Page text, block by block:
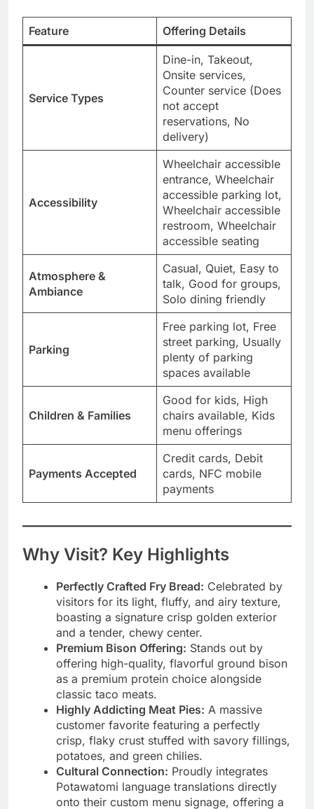
Feature Offering Details
Service Types
Dine-in, Takeout,
Onsite services,
Counter service (Does
not accept
reservations, No
delivery)
Accessibility
Wheelchair accessible
entrance, Wheelchair
accessible parking lot,
Wheelchair accessible
restroom, Wheelchair
accessible seating
Atmosphere &
Ambiance
Casual, Quiet, Easy to
talk, Good for groups,
Solo dining friendly
Parking
Free parking lot, Free
street parking, Usually
plenty of parking
spaces available
Children & Families
Good for kids, High
chairs available, Kids
menu offerings
Payments Accepted
Credit cards, Debit
cards, NFC mobile
payments
Why Visit? Key Highlights
Perfectly Crafted Fry Bread: Celebrated by
visitors for its light, fluffy, and airy texture,
boasting a signature crisp golden exterior
and a tender, chewy center.
Premium Bison Offering: Stands out by
offering high-quality, flavorful ground bison
as a premium protein choice alongside
classic taco meats.
Highly Addicting Meat Pies: A massive
customer favorite featuring a perfectly
crisp, flaky crust stuffed with savory fillings,
potatoes, and green chilies.
Cultural Connection: Proudly integrates
Potawatomi language translations directly
onto their custom menu signage, offering a